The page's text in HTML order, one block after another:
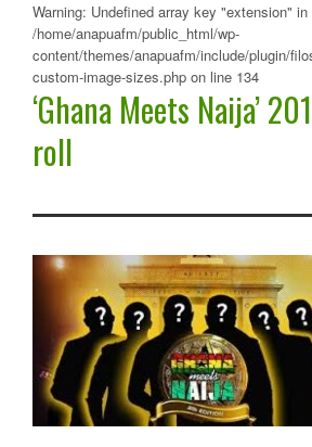
Warning: Undefined array key "extension" in
/home/anapuafm/public_html/wp-
content/themes/anapuafm/include/plugin/
custom-image-sizes.php on line 134
‘Ghana Meets Naija’
roll